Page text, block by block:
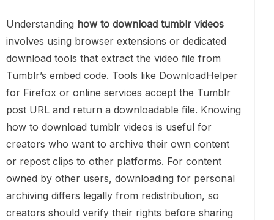
Understanding how to download tumblr videos
involves using browser extensions or dedicated
download tools that extract the video file from
Tumblr’s embed code. Tools like DownloadHelper
for Firefox or online services accept the Tumblr
post URL and return a downloadable file. Knowing
how to download tumblr videos is useful for
creators who want to archive their own content
or repost clips to other platforms. For content
owned by other users, downloading for personal
archiving differs legally from redistribution, so
creators should verify their rights before sharing